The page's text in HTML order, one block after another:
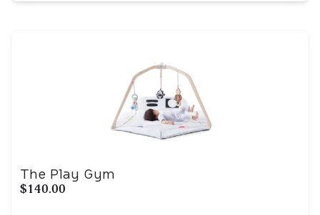
The Play Gym
$140.00